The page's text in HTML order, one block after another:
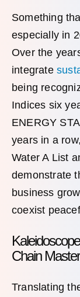
Something
especially in
Over the
integrate
being
Indices six
ENERGY
years in a
Water A List
demonstrate
business
coexist
Chain
Translating